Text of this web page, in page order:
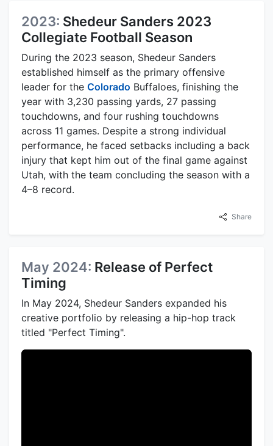
2023: Shedeur Sanders 2023
Collegiate Football Season
During the 2023 season, Shedeur Sanders
established himself as the primary offensive
leader for the Colorado Buffaloes, finishing the
year with 3,230 passing yards, 27 passing
touchdowns, and four rushing touchdowns
across 11 games. Despite a strong individual
performance, he faced setbacks including a back
injury that kept him out of the final game against
Utah, with the team concluding the season with a
4–8 record.
Share
May 2024: Release of Perfect
Timing
In May 2024, Shedeur Sanders expanded his
creative portfolio by releasing a hip-hop track
titled "Perfect Timing".